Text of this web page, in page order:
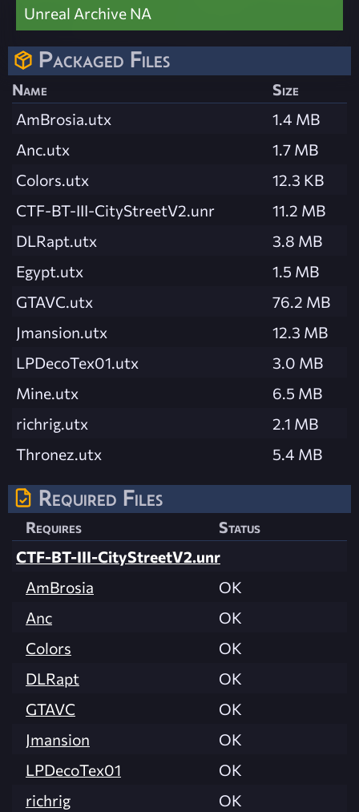
Unreal Archive NA
Packaged Files
Name
Size
AmBrosia.utx
1.4 MB
Anc.utx
1.7 MB
Colors.utx
12.3 KB
CTF-BT-III-CityStreetV2.unr
11.2 MB
DLRapt.utx
3.8 MB
Egypt.utx
1.5 MB
GTAVC.utx
76.2 MB
Jmansion.utx
12.3 MB
LPDecoTex01.utx
3.0 MB
Mine.utx
6.5 MB
richrig.utx
2.1 MB
Thronez.utx
5.4 MB
Required Files
Requires
Status
CTF-BT-III-CityStreetV2.unr
AmBrosia
OK
Anc
OK
Colors
OK
DLRapt
OK
GTAVC
OK
Jmansion
OK
LPDecoTex01
OK
richrig
OK